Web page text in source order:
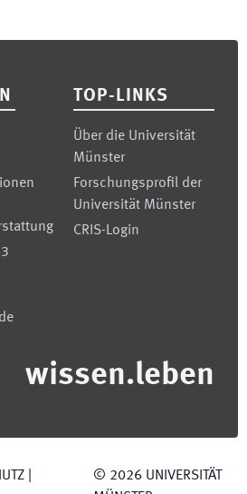
TOP-LINKS
Über die Universität
Münster
Forschungsprofil der
Universität Münster
CRIS-Login
wissen.leben
© 2026 UNIVERSITÄT